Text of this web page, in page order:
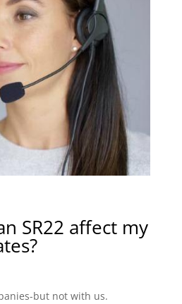
SR22 affect my
but not with us.